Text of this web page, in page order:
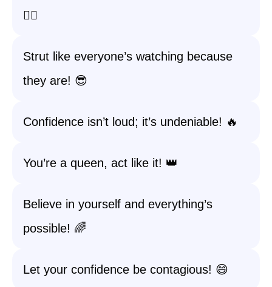
💁‍♀️
Strut like everyone’s watching because
they are! 😎
Confidence isn’t loud; it’s undeniable! 🔥
You’re a queen, act like it! 👑
Believe in yourself and everything’s
possible! 🌈
Let your confidence be contagious! 😄